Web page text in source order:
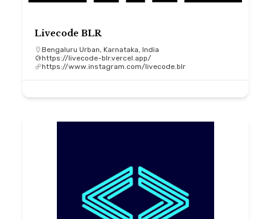
Livecode BLR
Bengaluru Urban, Karnataka, India
https://livecode-blr.vercel.app/
https://www.instagram.com/livecode.blr